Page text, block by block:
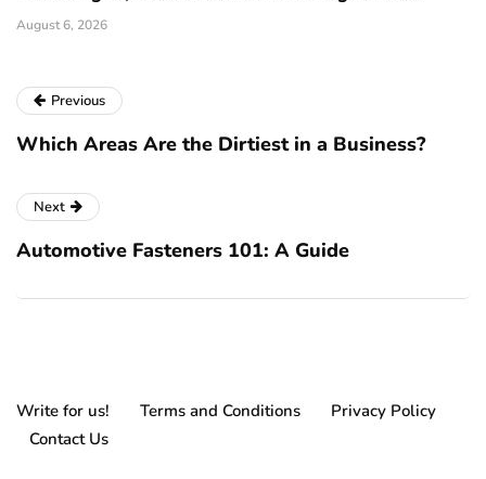
August 6, 2026
Previous
Which Areas Are the Dirtiest in a Business?
Next
Automotive Fasteners 101: A Guide
Write for us! Terms and Conditions
Privacy Policy
Contact Us